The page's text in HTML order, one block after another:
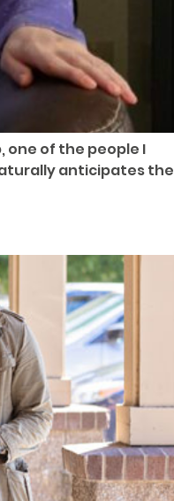
one of the people I
anticipates the